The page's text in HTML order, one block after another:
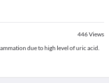
446Views
due to high level of uric acid.